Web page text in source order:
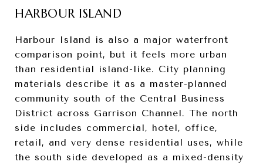
HARBOUR ISLAND
Harbour Island is also a major waterfront
comparison point, but it feels more urban
than residential island-like. City planning
materials describe it as a master-planned
community south of the Central Business
District across Garrison Channel. The north
side includes commercial, hotel, office,
retail, and very dense residential uses, while
the south side developed as a mixed-density